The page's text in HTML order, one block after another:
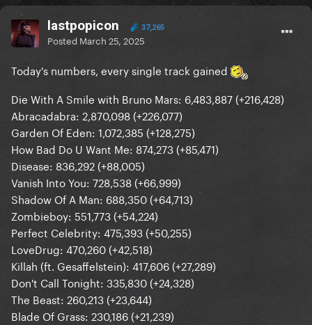
lastpopicon 37,265
Posted March 25, 2025
Today's numbers, every single track gained
Die With A Smile with Bruno Mars: 6,483,887 (+216,428)
Abracadabra: 2,870,098 (+226,077)
Garden Of Eden: 1,072,385 (+128,275)
How Bad Do U Want Me: 874,273 (+85,471)
Disease: 836,292 (+88,005)
Vanish Into You: 728,538 (+66,999)
Shadow Of A Man: 688,350 (+64,713)
Zombieboy: 551,773 (+54,224)
Perfect Celebrity: 475,393 (+50,255)
LoveDrug: 470,260 (+42,518)
Killah (ft. Gesaffelstein): 417,606 (+27,289)
Don't Call Tonight: 335,830 (+24,328)
The Beast: 260,213 (+23,644)
Blade Of Grass: 230,186 (+21,239)